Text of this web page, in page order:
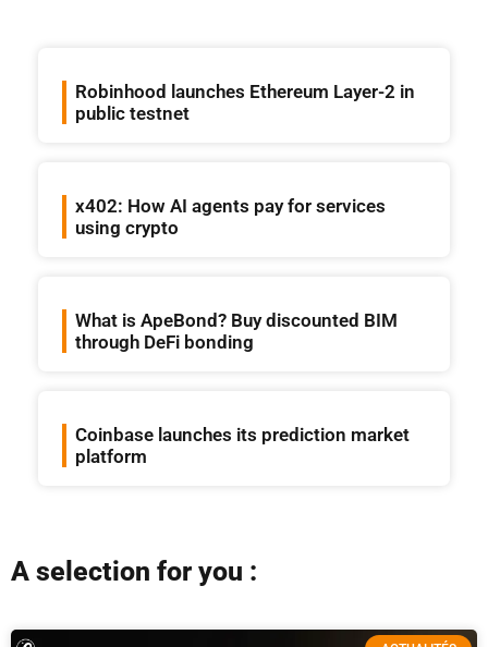
Robinhood launches Ethereum Layer-2 in
public testnet
x402: How AI agents pay for services
using crypto
What is ApeBond? Buy discounted BIM
through DeFi bonding
Coinbase launches its prediction market
platform
A selection for you :